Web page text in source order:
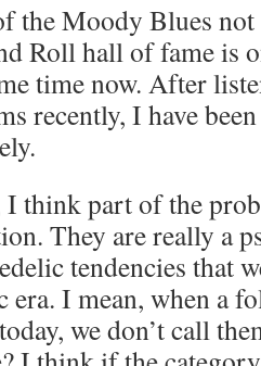
the Moody Blues
Roll hall of fame is
time now. After
recently, I have
think part of the
They are really a
tendencies that
era. I mean, when a
we don’t call